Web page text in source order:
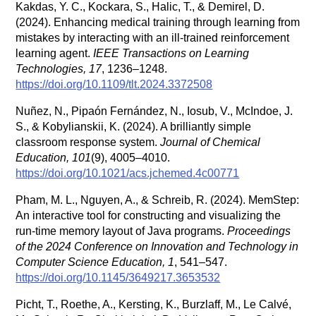
Kakdas, Y. C., Kockara, S., Halic, T., & Demirel, D.
(2024). Enhancing medical training through learning from
mistakes by interacting with an ill-trained reinforcement
learning agent.IEEE Transactions on Learning
Technologies, 17, 1236–1248.
https://doi.org/10.1109/tlt.2024.3372508
Nuñez, N., Pipaón Fernández, N., Iosub, V., McIndoe, J.
S., & Kobylianskii, K. (2024). A brilliantly simple
classroom response system.Journal of Chemical
Education, 101(9), 4005–4010.
https://doi.org/10.1021/acs.jchemed.4c00771
Pham, M. L., Nguyen, A., & Schreib, R. (2024). MemStep:
An interactive tool for constructing and visualizing the
run-time memory layout of Java programs.Proceedings
of the 2024 Conference on Innovation and Technology in
Computer Science Education, 1, 541–547.
https://doi.org/10.1145/3649217.3653532
Picht, T., Roethe, A., Kersting, K., Burzlaff, M., Le Calvé,